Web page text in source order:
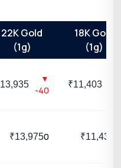
22K Gold
(1g)
18K Gold
(1g)
13,935
▼
-40
₹11,403
₹13,9750 ₹11,436